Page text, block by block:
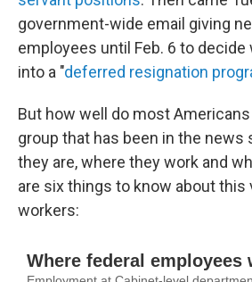
government-wide email giving
employees until Feb. 6 to
into a "deferred resignation
But how well do most
group that has been in the
they are, where they work and
are six things to know about this
workers: